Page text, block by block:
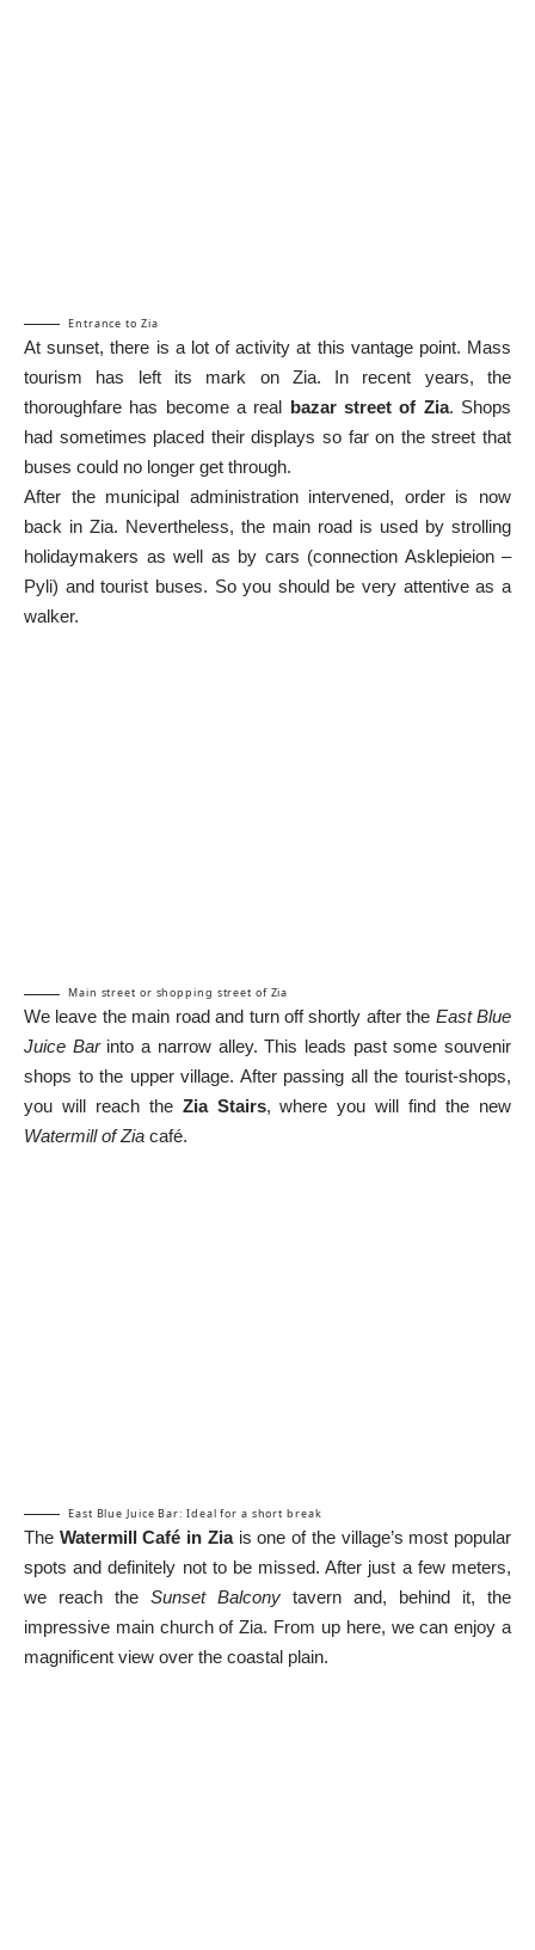
Entrance to Zia
At sunset, there is a lot of activity at this vantage point. Mass
tourism has left its mark on Zia. In recent years, the
thoroughfare has become a real bazar street of Zia. Shops
had sometimes placed their displays so far on the street that
buses could no longer get through.
After the municipal administration intervened, order is now
back in Zia. Nevertheless, the main road is used by strolling
holidaymakers as well as by cars (connection Asklepieion –
Pyli) and tourist buses. So you should be very attentive as a
walker.
Main street or shopping street of Zia
We leave the main road and turn off shortly after the East Blue
Juice Bar into a narrow alley. This leads past some souvenir
shops to the upper village. After passing all the tourist-shops,
you will reach the Zia Stairs, where you will find the new
Watermill of Zia café.
East Blue Juice Bar: Ideal for a short break
The Watermill Café in Ziais one of the village’s most popular
spots and definitely not to be missed. After just a few meters,
we reach the Sunset Balcony tavern and, behind it, the
impressive main church of Zia. From up here, we can enjoy a
magnificent view over the coastal plain.